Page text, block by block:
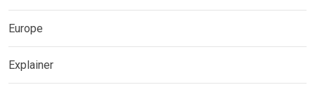
Europe
Explainer